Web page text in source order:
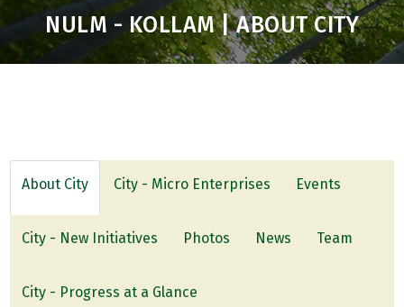
NULM - KOLLAM | ABOUT CITY
About City City - Micro Enterprises Events
City - New Initiatives Photos News Team
City - Progress at a Glance